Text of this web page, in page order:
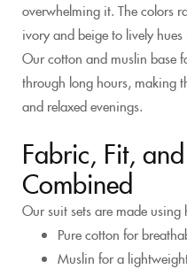
overwhelming it. The colors
ivory and beige to lively
Our cotton and muslin base
through long hours, making
and relaxed evenings.
Fabric, Fit,
Combined
Our suit sets are made
Pure cotton for
Muslin for a